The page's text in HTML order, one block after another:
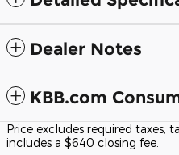
Dealer Notes
KBB.com
Price excludes required taxes,
includes a $640 closing fee.